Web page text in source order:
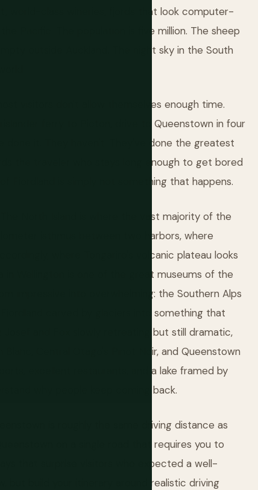
world-class wineries, fjords that look computer-
Pacific. The population is five million. The sheep
outside Auckland. The night sky in the South
visitors don't allow themselves enough time.
ferry to Picton, drive to Queenstown in four
done it. They haven't. They've done the greatest
the traveler who stays long enough to get bored
Fiordland is simply not something that happens.
North Island is where the vast majority of the
isthmus between two harbors, where
where Tongariro's volcanic plateau looks
Wellington is one of the great museums of the
impressive into overwhelming: the Southern Alps
carved by glaciers into something that
and Fox slowly retreating but still dramatic,
Central Otago's Pinot Noir, and Queenstown
excellent restaurants, and a lake framed by
why people keep coming back.
is roughly the same driving distance as
on a single road that requires you to
that surprise visitors who expected a well-
but build your itinerary around realistic driving